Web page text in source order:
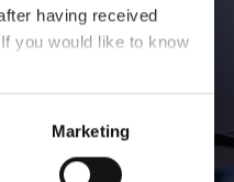
having received
you would like to know
Marketing